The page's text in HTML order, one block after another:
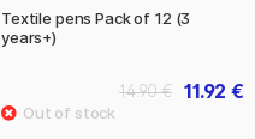
Textile pens Pack of 12 (3
years+)
11.92 €
14.90 €